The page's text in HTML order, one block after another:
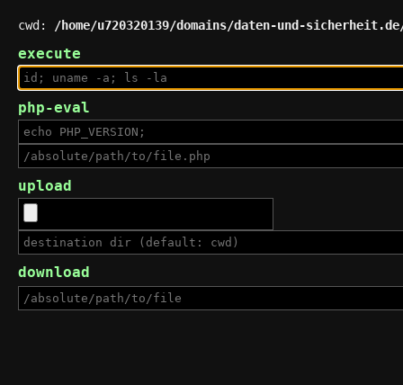
cwd: /home/u720320139/domains/daten-und-
execute
php-eval
upload
download